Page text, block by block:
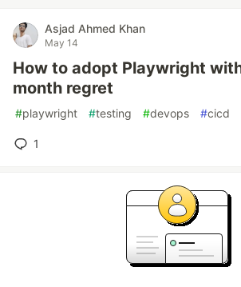
Asjad Ahmed Khan
May 14
How to adopt Playwright
month regret
#playwright #testing #devops #cicd
1